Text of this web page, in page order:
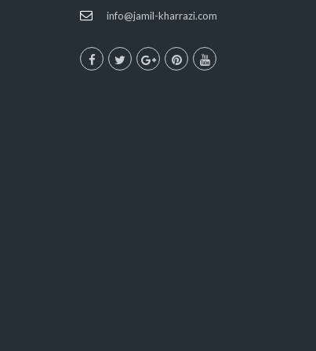
info@jamil-kharrazi.com